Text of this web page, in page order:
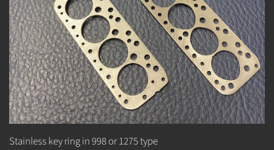
Stainless key ring in 998 or 1275 type